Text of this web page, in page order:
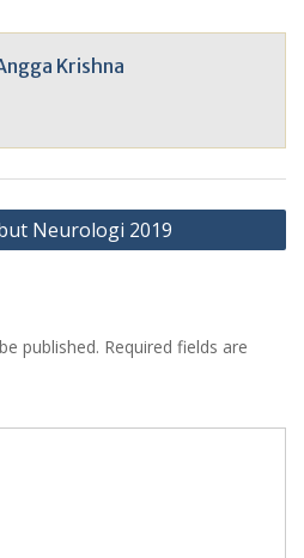
Krishna
Neurologi 2019
published. Required fields are